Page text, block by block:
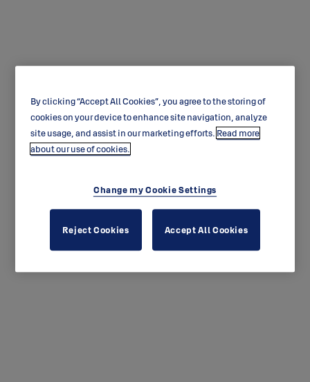
ABLOY SENTRY
By clicking “Accept All Cookies”, you agree to the storing of
cookies on your device to enhance site navigation, analyze
site usage, and assist in our marketing efforts. Read more
about our use of cookies.
Change my Cookie Settings
Reject Cookies Accept All Cookies